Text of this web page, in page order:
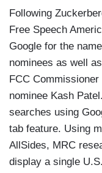
Following
Free Speech
Google for the
nominees as well
FCC
nominee Kash
searches using
tab feature. Using
AllSides, MRC
display a single